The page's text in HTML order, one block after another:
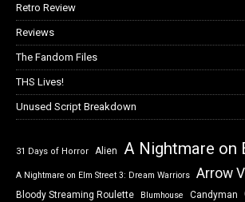
Retro Review
Reviews
The Fandom Files
THS Lives!
Unused Script Breakdown
31 Days of Horror Alien A Nightmare on
A Nightmare on Elm Street 3: Dream Warriors Arrow
Bloody Streaming Roulette Blumhouse Candyman